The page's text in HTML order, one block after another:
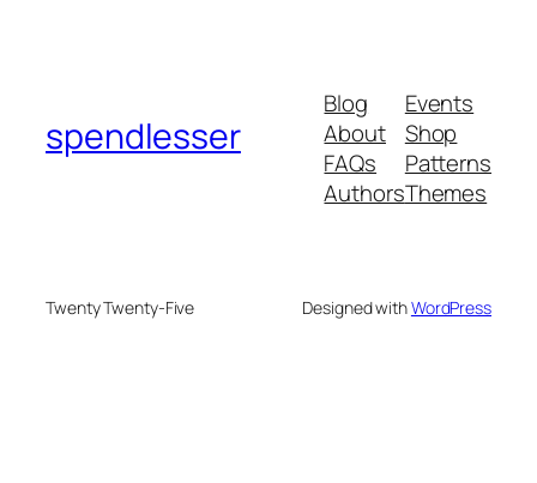
spendlesser
Blog
About
FAQs
Authors
Events
Shop
Patterns
Themes
Twenty Twenty-Five Designed withWordPress